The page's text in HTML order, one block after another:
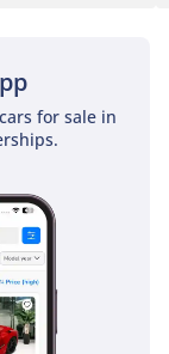
for sale in